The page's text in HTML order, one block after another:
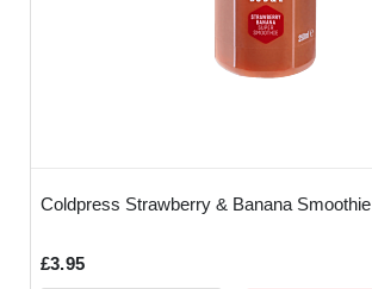
Coldpress Strawberry & Banana Smoothie
£3.95